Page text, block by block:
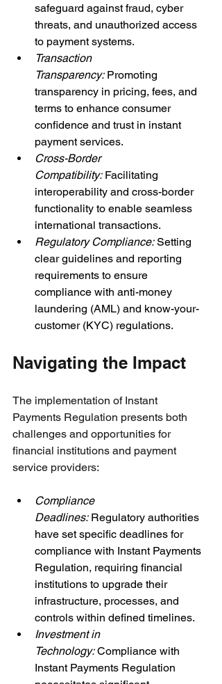
safeguard against fraud, cyber
threats, and unauthorized access
to payment systems.
Transaction
Transparency: Promoting
transparency in pricing, fees, and
terms to enhance consumer
confidence and trust in instant
payment services.
Cross-Border
Compatibility: Facilitating
interoperability and cross-border
functionality to enable seamless
international transactions.
Regulatory Compliance: Setting
clear guidelines and reporting
requirements to ensure
compliance with anti-money
laundering (AML) and know-your-
customer (KYC) regulations.
Navigating the Impact
The implementation of Instant
Payments Regulation presents both
challenges and opportunities for
financial institutions and payment
service providers:
Compliance
Deadlines: Regulatory authorities
have set specific deadlines for
compliance with Instant Payments
Regulation, requiring financial
institutions to upgrade their
infrastructure, processes, and
controls within defined timelines.
Investment in
Technology: Compliance with
Instant Payments Regulation